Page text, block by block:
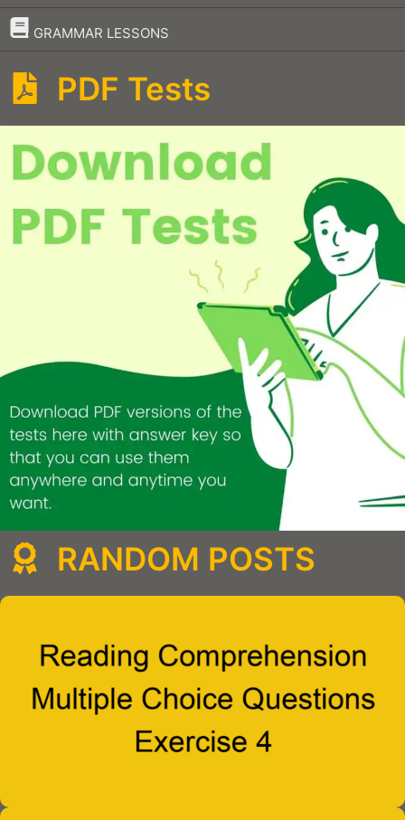
GRAMMAR LESSONS
–
PDF Tests
RANDOM POSTS